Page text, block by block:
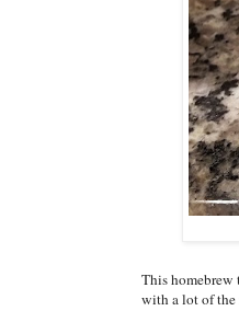
This homebrew
with a lot of the